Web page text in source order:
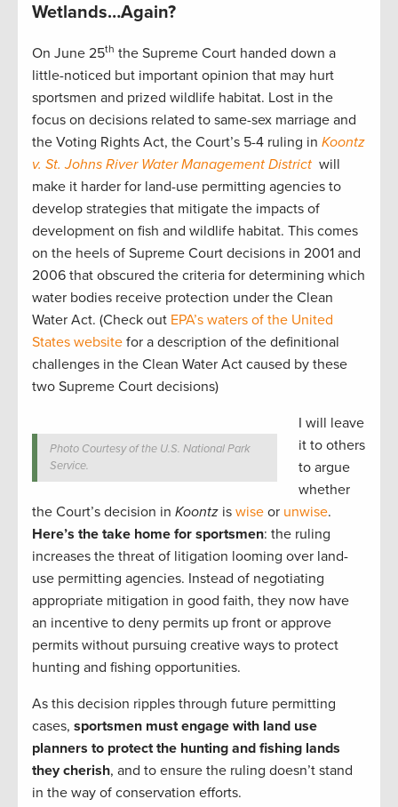
Wetlands…Again?
On June 25th the Supreme Court handed down a
little-noticed but important opinion that may hurt
sportsmen and prized wildlife habitat. Lost in the
focus on decisions related to same-sex marriage and
the Voting Rights Act, the Court’s 5-4 ruling in Koontz
v. St. Johns River Water Management District will
make it harder for land-use permitting agencies to
develop strategies that mitigate the impacts of
development on fish and wildlife habitat. This comes
on the heels of Supreme Court decisions in 2001 and
2006 that obscured the criteria for determining which
water bodies receive protection under the Clean
Water Act. (Check out EPA’s waters of the United
States website for a description of the definitional
challenges in the Clean Water Act caused by these
two Supreme Court decisions)
Photo Courtesy of the U.S. National Park
Service.
I will leave
it to others
to argue
whether
the Court’s decision in Koontz is wise or unwise.
Here’s the take home for sportsmen: the ruling
increases the threat of litigation looming over land-
use permitting agencies. Instead of negotiating
appropriate mitigation in good faith, they now have
an incentive to deny permits up front or approve
permits without pursuing creative ways to protect
hunting and fishing opportunities.
As this decision ripples through future permitting
cases, sportsmen must engage with land use
planners to protect the hunting and fishing lands
they cherish, and to ensure the ruling doesn’t stand
in the way of conservation efforts.